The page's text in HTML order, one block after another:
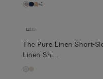
+1
The Pure Linen Short-
Linen Shi...